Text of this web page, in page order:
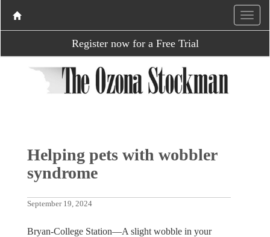
Register now for a Free Trial
Helping pets with wobbler
syndrome
September 19, 2024
Bryan-College Station—A slight wobble in your